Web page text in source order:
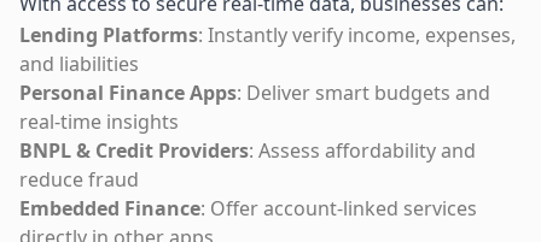
Lending Platforms: Instantly verify income, expenses,
and liabilities
Personal Finance Apps: Deliver smart budgets and
real-time insights
BNPL & Credit Providers: Assess affordability and
reduce fraud
Embedded Finance: Offer account-linked services